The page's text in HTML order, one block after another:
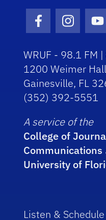
Facebook Icon
WRUF - 98.1 FM
1200 Weimer
Gainesville, FL
(352) 392-5551
A service of the
College of
Communications
University of
Listen & Schedule